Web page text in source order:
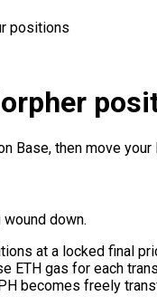
positions
Base, then move
down.
at a locked final
ETH gas for each
becomes freely